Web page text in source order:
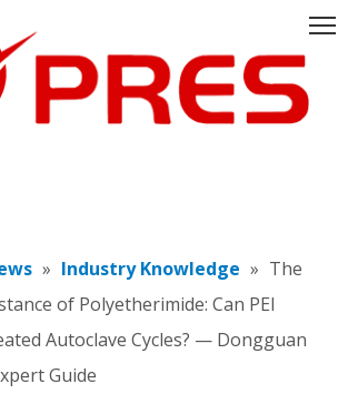
» Industry Knowledge » ​The
of Polyetherimide: Can PEI
Autoclave Cycles? — Dongguan
Guide